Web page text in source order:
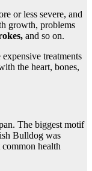
or less severe, and
growth, problems
and so on.
treatments
the heart, bones,
The biggest motif
Bulldog was
health